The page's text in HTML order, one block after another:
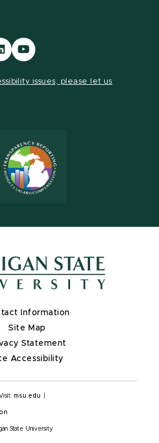
Visit
our
Visit
our
issues, please let us
Information
Site Map
Statement
Accessibility
msu.edu
State University